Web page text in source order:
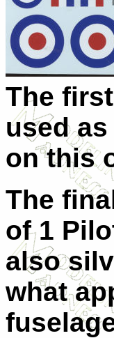
The
used
on this
The
of 1
also
what